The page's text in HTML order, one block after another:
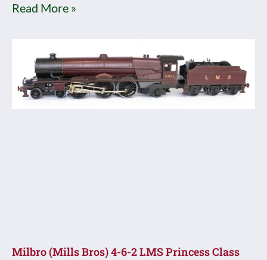
Read More »
Milbro (Mills Bros) 4-6-2 LMS Princess Class